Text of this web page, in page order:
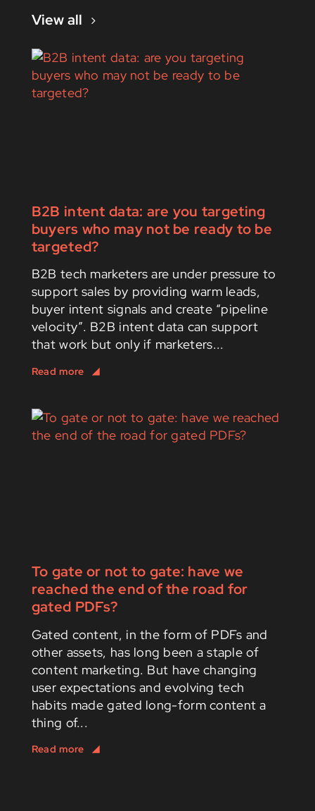
View all
B2B intent data: are you targeting
buyers who may not be ready to be
targeted?
B2B tech marketers are under pressure to
support sales by providing warm leads,
buyer intent signals and create “pipeline
velocity”. B2B intent data can support
that work but only if marketers...
To gate or not to gate: have we
reached the end of the road for
gated PDFs?
Gated content, in the form of PDFs and
other assets, has long been a staple of
content marketing. But have changing
user expectations and evolving tech
habits made gated long-form content a
thing of...